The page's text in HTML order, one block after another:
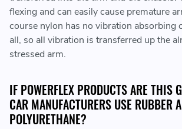
flexing and can easily cause premature
course nylon has no vibration absorbing
all, so all vibration is transferred up the
stressed arm.
IF POWERFLEX PRODUCTS ARE THIS
CAR MANUFACTURERS USE RUBBER
POLYURETHANE?